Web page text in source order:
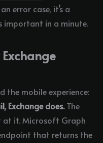
error case, it’s a
important in a minute.
the mobile experience:
Exchange does.The
at it. Microsoft Graph
that returns the